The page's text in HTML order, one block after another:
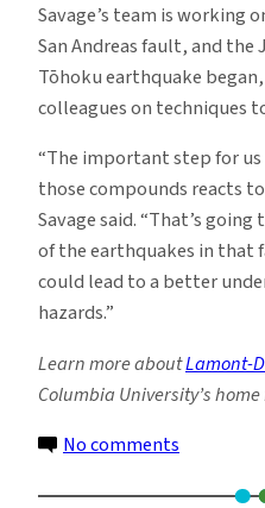
Savage’s team is working
San Andreas fault, and
Tōhoku earthquake
colleagues on techniques
“The important step for
those compounds reacts
Savage said. “That’s
of the earthquakes in that
could lead to a better
hazards.”
Learn more aboutLamont-
Columbia University’s
No comments